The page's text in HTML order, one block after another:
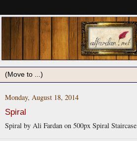
Monday, August 18, 2014
Spiral
Spiral by Ali Fardan on 500px Spiral Staircase